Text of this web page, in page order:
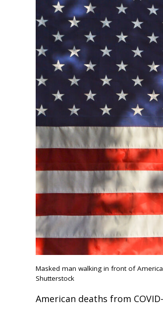
Masked man walking in front of
Shutterstock
American deaths from